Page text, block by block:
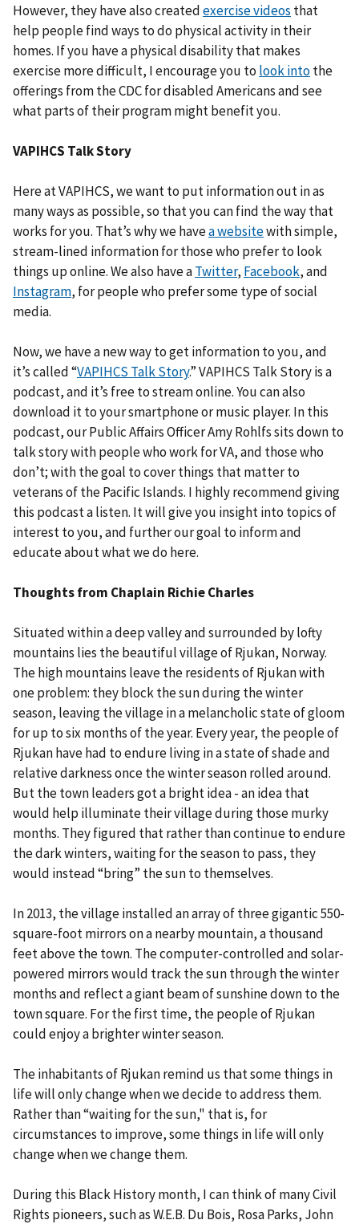
However, they have also createdexercise videos that
help people find ways to do physical activity in their
homes. If you have a physical disability that makes
exercise more difficult, I encourage you to look intothe
offerings from the CDC for disabled Americans and see
what parts of their program might benefit you.
VAPIHCS Talk Story
Here at VAPIHCS, we want to put information out in as
many ways as possible, so that you can find the way that
works for you. That’s why we havea websitewith simple,
stream-lined information for those who prefer to look
things up online. We also have aTwitter, Facebook, and
Instagram, for people who prefer some type of social
media.
Now, we have a new way to get information to you, and
it’s called “VAPIHCS Talk Story.” VAPIHCS Talk Story is a
podcast, and it’s free to stream online. You can also
download it to your smartphone or music player. In this
podcast, our Public Affairs Officer Amy Rohlfs sits down to
talk story with people who work for VA, and those who
don’t; with the goal to cover things that matter to
veterans of the Pacific Islands. I highly recommend giving
this podcast a listen. It will give you insight into topics of
interest to you, and further our goal to inform and
educate about what we do here.
Thoughts from Chaplain Richie Charles
Situated within a deep valley and surrounded by lofty
mountains lies the beautiful village of Rjukan, Norway.
The high mountains leave the residents of Rjukan with
one problem: they block the sun during the winter
season, leaving the village in a melancholic state of gloom
for up to six months of the year. Every year, the people of
Rjukan have had to endure living in a state of shade and
relative darkness once the winter season rolled around.
But the town leaders got a bright idea - an idea that
would help illuminate their village during those murky
months. They figured that rather than continue to endure
the dark winters, waiting for the season to pass, they
would instead “bring” the sun to themselves.
In 2013, the village installed an array of three gigantic 550-
square-foot mirrors on a nearby mountain, a thousand
feet above the town. The computer-controlled and solar-
powered mirrors would track the sun through the winter
months and reflect a giant beam of sunshine down to the
town square. For the first time, the people of Rjukan
could enjoy a brighter winter season.
The inhabitants of Rjukan remind us that some things in
life will only change when we decide to address them.
Rather than “waiting for the sun," that is, for
circumstances to improve, some things in life will only
change when we change them.
During this Black History month, I can think of many Civil
Rights pioneers, such as W.E.B. Du Bois, Rosa Parks, John